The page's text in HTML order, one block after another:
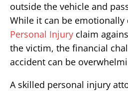
outside the vehicle and
While it can be
Personal Injury claim
the victim, the financial
accident can be
A skilled personal injury